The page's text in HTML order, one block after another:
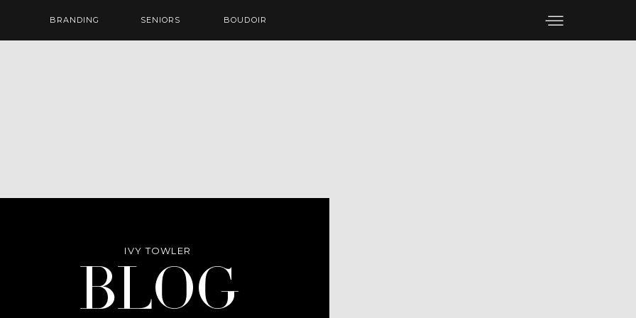
BOUDOIR
SENIORS
BRANDING
Blog
IVY TOWLER
BLOG